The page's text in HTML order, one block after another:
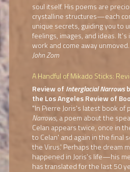
soul itself. His poems are
crystalline structures—each
unique secrets, guiding you to
feelings, images, and ideas.
work and come away
John Zorn
A Handful of Mikado Sticks:
Review of Interglacial Narrows
the Los Angeles Review of
"In Pierre Joris's latest book of
Narrows, a poem about the
Celan appears twice, once in
to Celan' and again in the final
the Virus.' Perhaps the dream
happened in Joris’s life—his
has translated for the last 50